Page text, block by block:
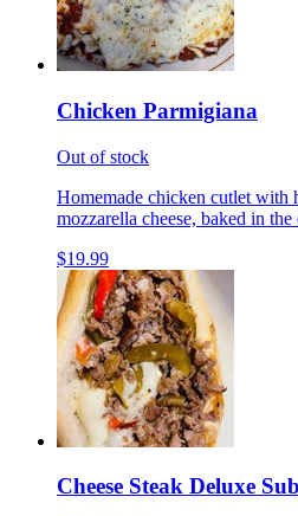
Chicken Parmigiana
Out of stock
Homemade chicken cutlet with
mozzarella cheese, baked in the
$19.99
Cheese Steak Deluxe Sub